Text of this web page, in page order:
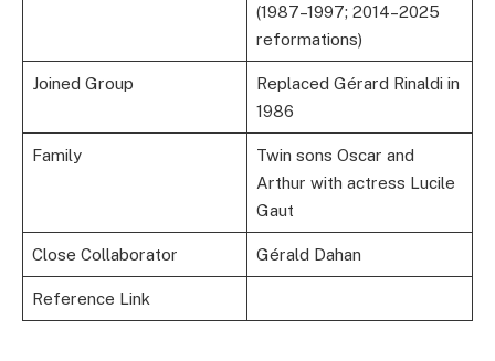
(1987–1997; 2014–2025
reformations)
Joined Group
Replaced Gérard Rinaldi in
1986
Family
Twin sons Oscar and
Arthur with actress Lucile
Gaut
Close Collaborator Gérald Dahan
Reference Link